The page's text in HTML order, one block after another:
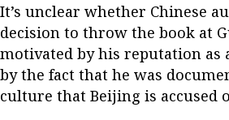
It’s unclear whether Chinese
decision to throw the book at
motivated by his reputation as
by the fact that he was
culture that Beijing is accused